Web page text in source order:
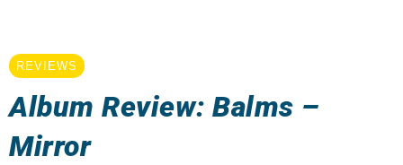
REVIEWS
Album Review: Balms –
Mirror